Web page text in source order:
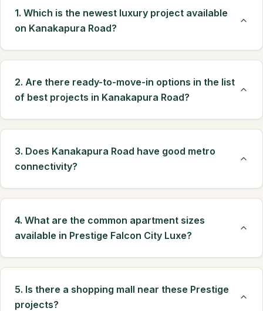
1. Which is the newest luxury project available
on Kanakapura Road?
2. Are there ready-to-move-in options in the list
of best projects in Kanakapura Road?
3. Does Kanakapura Road have good metro
connectivity?
4. What are the common apartment sizes
available in Prestige Falcon City Luxe?
5. Is there a shopping mall near these Prestige
projects?